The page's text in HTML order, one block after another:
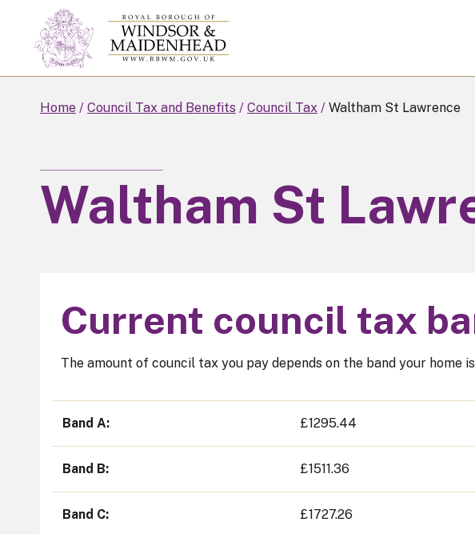
Skip
to
main
Home Council Tax and Benefits Council Tax Waltham St Lawrence
Waltham St
Current council tax
The amount of council tax you pay depends on the band your home
Band A £1295.44
Band B £1511.36
Band C £1727.26